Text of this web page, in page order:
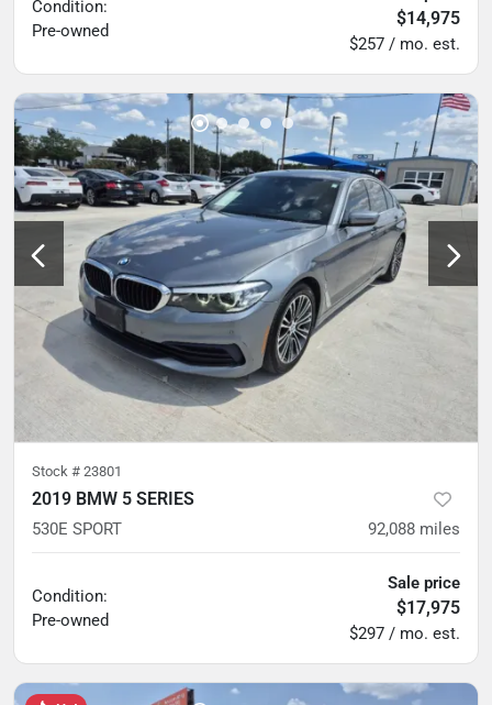
Condition:
Pre-owned
$14,975
$257 / mo. est.
Stock # 23801
2019 BMW 5 SERIES
530E SPORT 92,088 miles
Condition:
Pre-owned
Sale price
$17,975
$297 / mo. est.